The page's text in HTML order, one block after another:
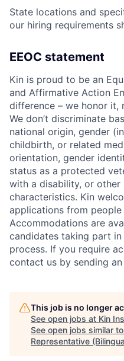
State locations and
our hiring requirements
EEOC statement
Kin is proud to be an
and Affirmative Action
difference – we honor it,
We don’t discriminate
national origin, gender
childbirth, or related
orientation, gender
status as a protected
with a disability, or
characteristics. Kin
applications from
Accommodations are
candidates taking part
process. If you require
contact us by sending
This job is no longer
See open jobs at Kin
See open jobs similar
Representative